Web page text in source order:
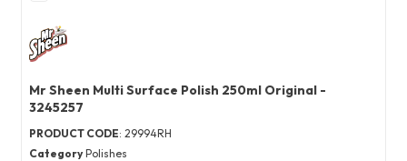
Mr Sheen Multi Surface Polish 250ml Original -
3245257
PRODUCT CODE: 29994RH
Category Polishes